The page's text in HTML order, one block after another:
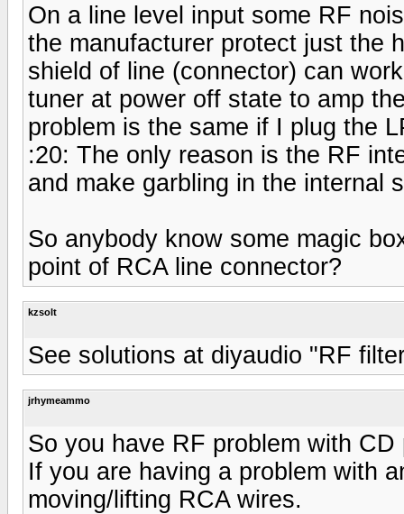
On a line level input some RF
the manufacturer protect just the
shield of line (connector) can
tuner at power off state to amp
problem is the same if I plug the
:20: The only reason is the RF
and make garbling in the internal
So anybody know some magic
point of RCA line connector?
kzsolt
See solutions at diyaudio "RF
jrhymeammo
So you have RF problem with
If you are having a problem with
moving/lifting RCA wires.